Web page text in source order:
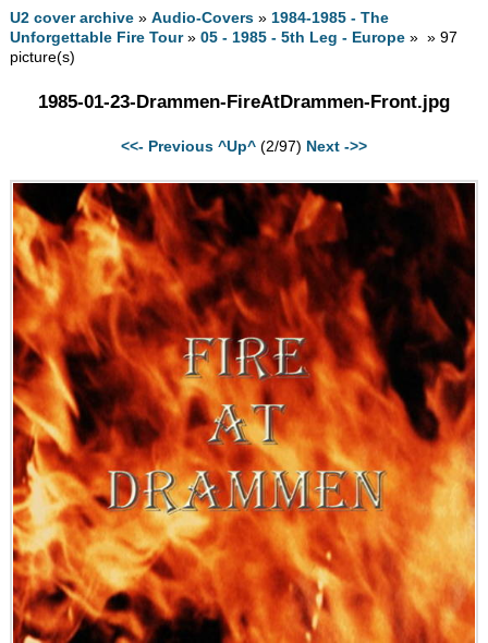
U2 cover archive »Audio-Covers » 1984-1985 - The
Unforgettable Fire Tour»05 - 1985 - 5th Leg - Europe » » 97
picture(s)
1985-01-23-Drammen-FireAtDrammen-Front.jpg
<<- Previous ^Up^ (2/97) Next ->>